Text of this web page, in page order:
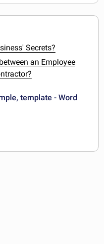
Secrets?
an Employee
template - Word